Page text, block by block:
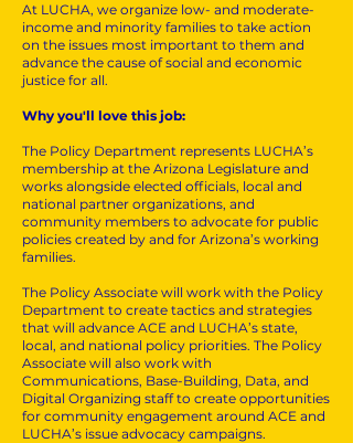
At LUCHA, we organize low- and moderate-
income and minority families to take action
on the issues most important to them and
advance the cause of social and economic
justice for all.
Why you'll love this job:
The Policy Department represents LUCHA’s
membership at the Arizona Legislature and
works alongside elected officials, local and
national partner organizations, and
community members to advocate for public
policies created by and for Arizona’s working
families.
The Policy Associate will work with the Policy
Department to create tactics and strategies
that will advance ACE and LUCHA’s state,
local, and national policy priorities. The Policy
Associate will also work with
Communications, Base-Building, Data, and
Digital Organizing staff to create opportunities
for community engagement around ACE and
LUCHA’s issue advocacy campaigns.